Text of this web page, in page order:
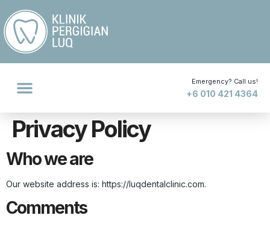
Emergency? Call us!
+6 010 421 4364
Privacy Policy
Who we are
Our website address is: https://luqdentalclinic.com.
Comments